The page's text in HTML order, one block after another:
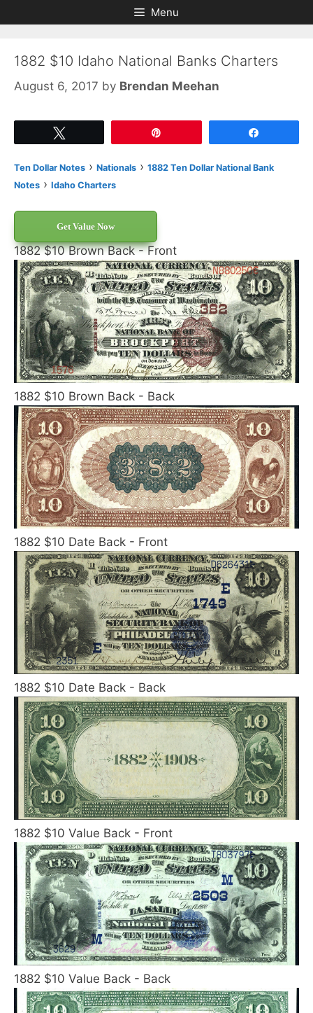
to
to
Menu
1882 $10 Idaho National Banks Charters
August 6, 2017 by Brendan Meehan
Ten Dollar Notes › Nationals › 1882 Ten Dollar National Bank
Notes › Idaho Charters
Get Value Now
1882 $10 Brown Back - Front
1882 $10 Brown Back - Back
1882 $10 Date Back - Front
1882 $10 Date Back - Back
1882 $10 Value Back - Front
1882 $10 Value Back - Back